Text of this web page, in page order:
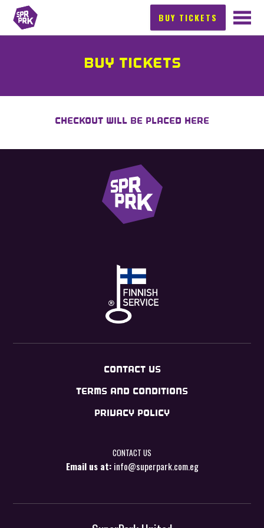
BUY TICKETS
BUY TICKETS
CHECKOUT WILL BE PLACED HERE
CONTACT US
TERMS AND CONDITIONS
PRIVACY POLICY
CONTACT US
Email us at:info@superpark.com.eg